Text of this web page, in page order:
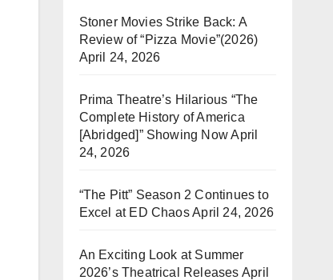
Stoner Movies Strike Back: A
Review of “Pizza Movie”(2026)
April 24, 2026
Prima Theatre’s Hilarious “The
Complete History of America
[Abridged]” Showing NowApril
24, 2026
“The Pitt” Season 2 Continues to
Excel at ED ChaosApril 24, 2026
An Exciting Look at Summer
2026’s Theatrical Releases April